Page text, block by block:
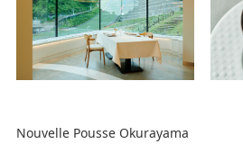
Nouvelle Pousse Okurayama